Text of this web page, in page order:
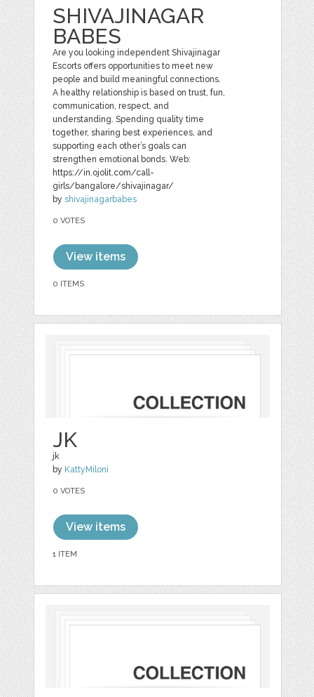
SHIVAJINAGAR
BABES
Are you looking independent Shivajinagar
Escorts offers opportunities to meet new
people and build meaningful connections.
A healthy relationship is based on trust, fun,
communication, respect, and
understanding. Spending quality time
together, sharing best experiences, and
supporting each other’s goals can
strengthen emotional bonds. Web:
https://in.ojolit.com/call-
girls/bangalore/shivajinagar/
byshivajinagarbabes
0 VOTES
View items
0 ITEMS
JK
jk
by KattyMiloni
0 VOTES
View items
1 ITEM